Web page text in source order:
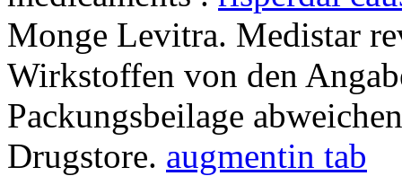
Monge Levitra. Medistar
Wirkstoffen von den
Packungsbeilage
Drugstore. augmentin tab